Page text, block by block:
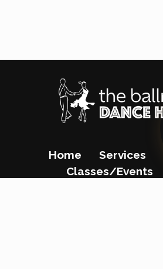
Home Services
Classes/Events